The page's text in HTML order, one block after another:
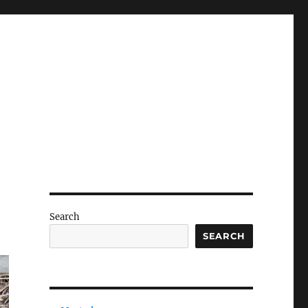
Search
SEARCH